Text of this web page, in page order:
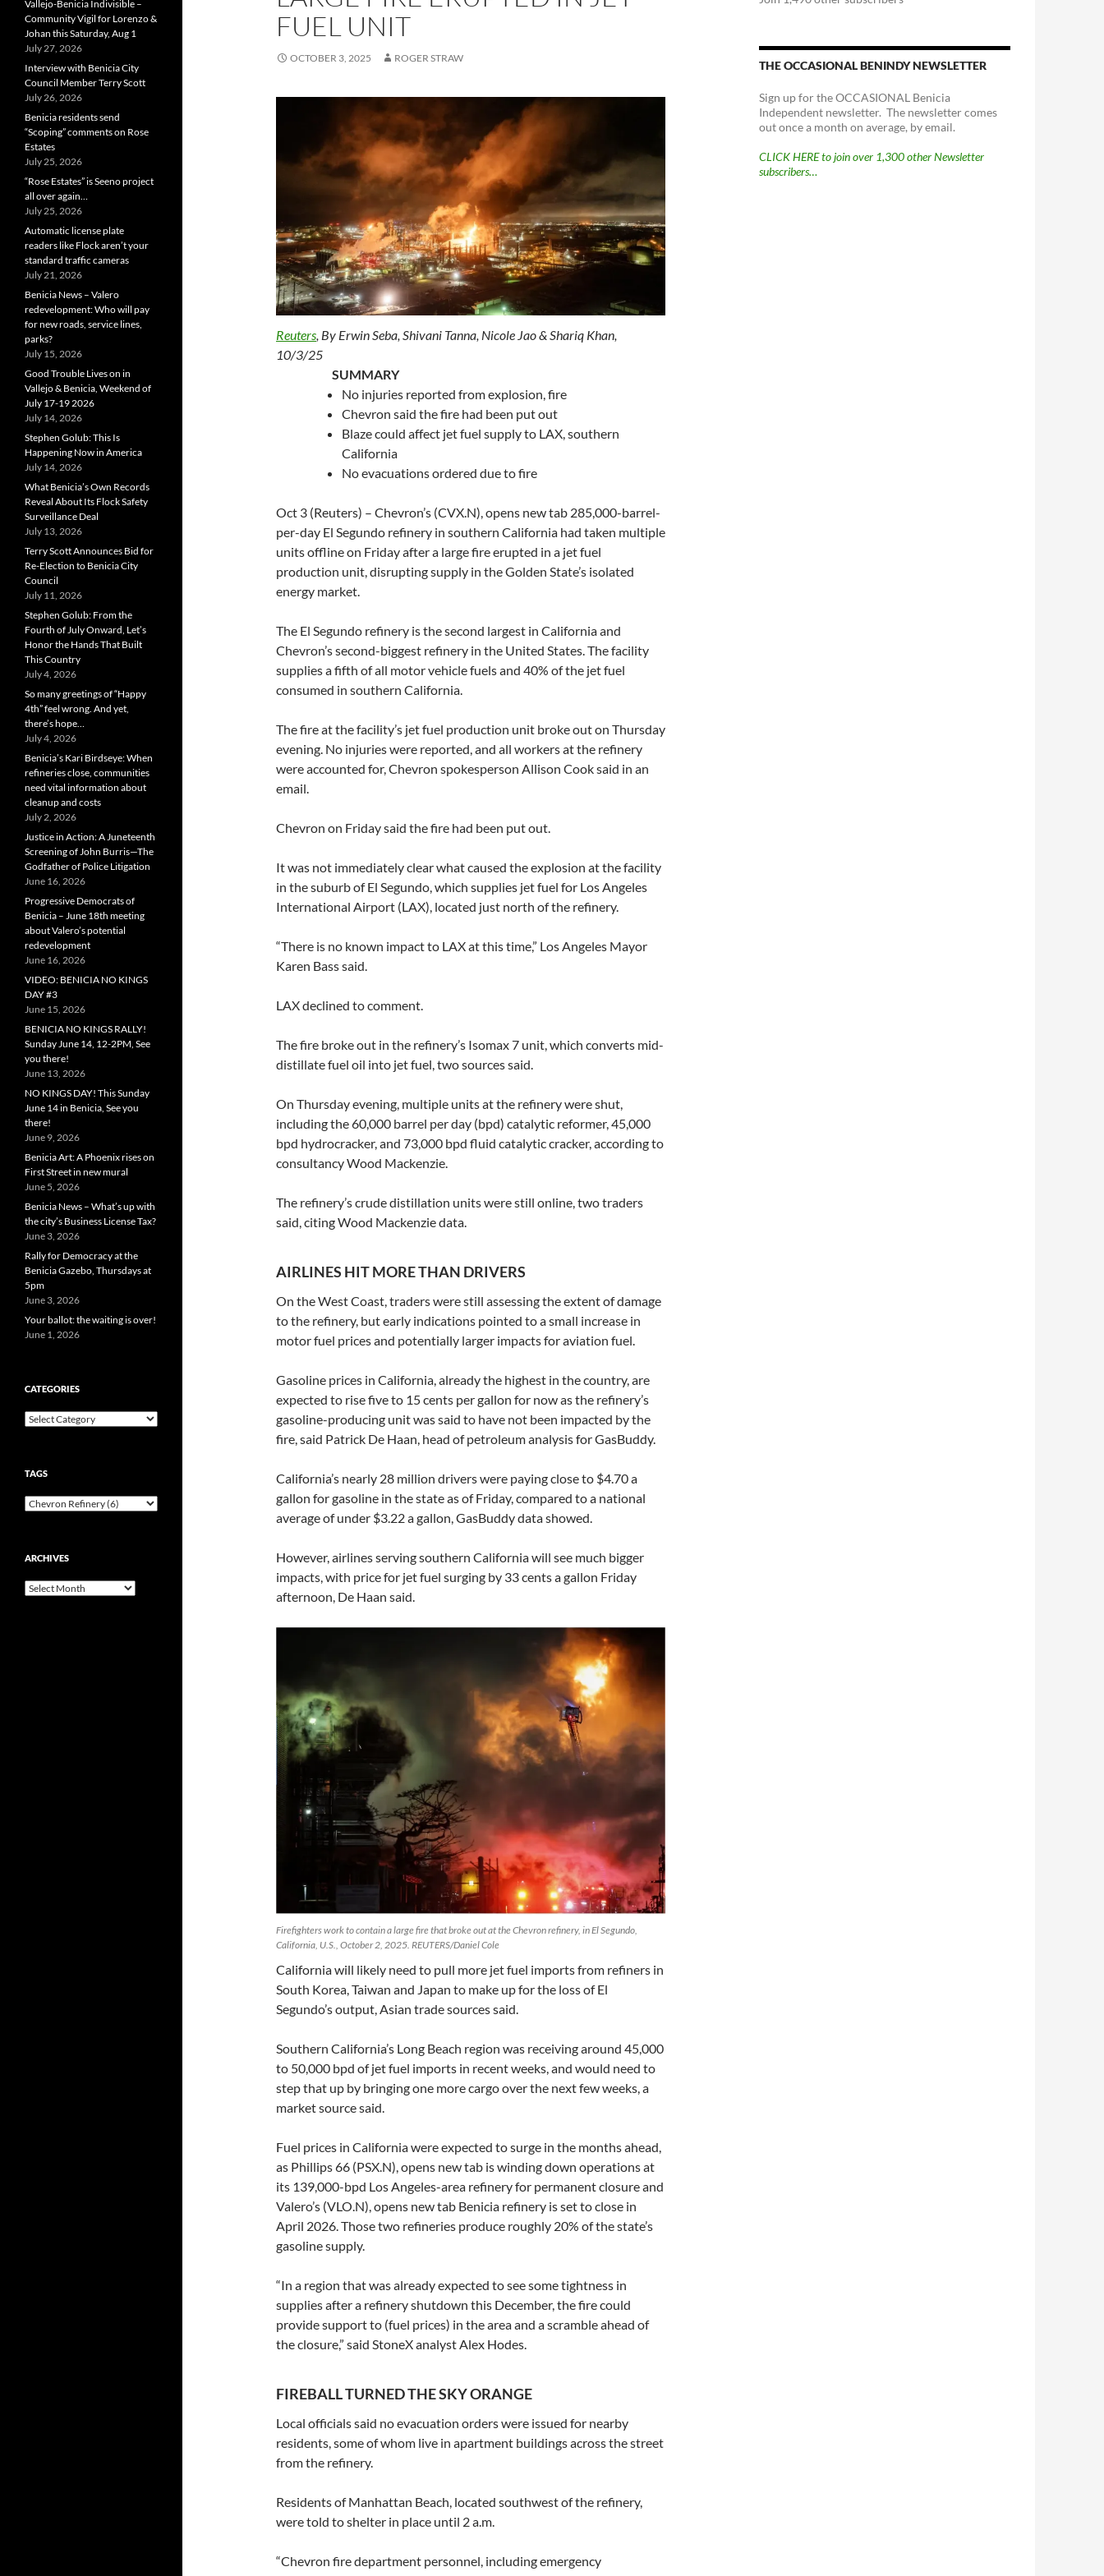
FUEL UNIT
OCTOBER 3, 2025 ROGER STRAW
Reuters, By Erwin Seba, Shivani Tanna, Nicole Jao&Shariq Khan,
10/3/25
SUMMARY
No injuries reported from explosion, fire
Chevron said the fire had been put out
Blaze could affect jet fuel supply to LAX, southern
California
No evacuations ordered due to fire
Oct 3 (Reuters) – Chevron’s (CVX.N), opens new tab 285,000-barrel-
per-day El Segundo refinery in southern California had taken multiple
units offline on Friday after a large fire erupted in a jet fuel
production unit, disrupting supply in the Golden State’s isolated
energy market.
The El Segundo refinery is the second largest in California and
Chevron’s second-biggest refinery in the United States. The facility
supplies a fifth of all motor vehicle fuels and 40% of the jet fuel
consumed in southern California.
The fire at the facility’s jet fuel production unit broke out on Thursday
evening. No injuries were reported, and all workers at the refinery
were accounted for, Chevron spokesperson Allison Cook said in an
email.
Chevron on Friday said the fire had been put out.
It was not immediately clear what caused the explosion at the facility
in the suburb of El Segundo, which supplies jet fuel for Los Angeles
International Airport (LAX), located just north of the refinery.
“There is no known impact to LAX at this time,” Los Angeles Mayor
Karen Bass said.
LAX declined to comment.
The fire broke out in the refinery’s Isomax 7 unit, which converts mid-
distillate fuel oil into jet fuel, two sources said.
On Thursday evening, multiple units at the refinery were shut,
including the 60,000 barrel per day (bpd) catalytic reformer, 45,000
bpd hydrocracker, and 73,000 bpd fluid catalytic cracker, according to
consultancy Wood Mackenzie.
The refinery’s crude distillation units were still online, two traders
said, citing Wood Mackenzie data.
AIRLINES HIT MORE THAN DRIVERS
On the West Coast, traders were still assessing the extent of damage
to the refinery, but early indications pointed to a small increase in
motor fuel prices and potentially larger impacts for aviation fuel.
Gasoline prices in California, already the highest in the country, are
expected to rise five to 15 cents per gallon for now as the refinery’s
gasoline-producing unit was said to have not been impacted by the
fire, said Patrick De Haan, head of petroleum analysis for GasBuddy.
California’s nearly 28 million drivers were paying close to $4.70 a
gallon for gasoline in the state as of Friday, compared to a national
average of under $3.22 a gallon, GasBuddy data showed.
However, airlines serving southern California will see much bigger
impacts, with price for jet fuel surging by 33 cents a gallon Friday
afternoon, De Haan said.
Firefighters work to contain a large fire that broke out at the Chevron refinery, in El Segundo,
California, U.S., October 2, 2025. REUTERS/Daniel Cole
California will likely need to pull more jet fuel imports from refiners in
South Korea, Taiwan and Japan to make up for the loss of El
Segundo’s output, Asian trade sources said.
Southern California’s Long Beach region was receiving around 45,000
to 50,000 bpd of jet fuel imports in recent weeks, and would need to
step that up by bringing one more cargo over the next few weeks, a
market source said.
Fuel prices in California were expected to surge in the months ahead,
as Phillips 66 (PSX.N), opens new tab is winding down operations at
its 139,000-bpd Los Angeles-area refinery for permanent closure and
Valero’s (VLO.N), opens new tab Benicia refinery is set to close in
April 2026. Those two refineries produce roughly 20% of the state’s
gasoline supply.
“In a region that was already expected to see some tightness in
supplies after a refinery shutdown this December, the fire could
provide support to (fuel prices) in the area and a scramble ahead of
the closure,” said StoneX analyst Alex Hodes.
FIREBALL TURNED THE SKY ORANGE
Local officials said no evacuation orders were issued for nearby
residents, some of whom live in apartment buildings across the street
from the refinery.
Residents of Manhattan Beach, located southwest of the refinery,
were told to shelter in place until 2 a.m.
“Chevron fire department personnel, including emergency
THE OCCASIONAL BENINDY NEWSLETTER
Sign up for the OCCASIONAL Benicia
Independent newsletter. The newsletter comes
out once a month on average, by email.
CLICK HERE to join over 1,300 other Newsletter
subscribers…
Vallejo-Benicia Indivisible –
Community Vigil for Lorenzo &
Johan this Saturday, Aug 1
July 27, 2026
Interview with Benicia City
Council Member Terry Scott
July 26, 2026
Benicia residents send
“Scoping” comments on Rose
Estates
July 25, 2026
“Rose Estates” is Seeno project
all over again…
July 25, 2026
Automatic license plate
readers like Flock aren’t your
standard traffic cameras
July 21, 2026
Benicia News – Valero
redevelopment: Who will pay
for new roads, service lines,
parks?
July 15, 2026
Good Trouble Lives on in
Vallejo & Benicia, Weekend of
July 17-19 2026
July 14, 2026
Stephen Golub: This Is
Happening Now in America
July 14, 2026
What Benicia’s Own Records
Reveal About Its Flock Safety
Surveillance Deal
July 13, 2026
Terry Scott Announces Bid for
Re-Election to Benicia City
Council
July 11, 2026
Stephen Golub: From the
Fourth of July Onward, Let’s
Honor the Hands That Built
This Country
July 4, 2026
So many greetings of “Happy
4th” feel wrong. And yet,
there’s hope…
July 4, 2026
Benicia’s Kari Birdseye: When
refineries close, communities
need vital information about
cleanup and costs
July 2, 2026
Justice in Action: A Juneteenth
Screening of John Burris—The
Godfather of Police Litigation
June 16, 2026
Progressive Democrats of
Benicia – June 18th meeting
about Valero’s potential
redevelopment
June 16, 2026
VIDEO: BENICIA NO KINGS
DAY #3
June 15, 2026
BENICIA NO KINGS RALLY!
Sunday June 14, 12-2PM, See
you there!
June 13, 2026
NO KINGS DAY! This Sunday
June 14 in Benicia, See you
there!
June 9, 2026
Benicia Art: A Phoenix rises on
First Street in new mural
June 5, 2026
Benicia News – What’s up with
the city’s Business License Tax?
June 3, 2026
Rally for Democracy at the
Benicia Gazebo, Thursdays at
5pm
June 3, 2026
Your ballot: the waiting is over!
June 1, 2026
CATEGORIES
Categories
TAGS
ARCHIVES
Archives